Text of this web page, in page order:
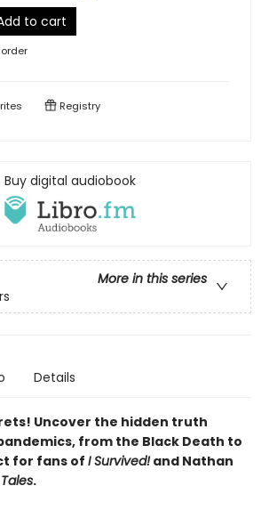
to cart
Registry
Buy digital audiobook
More in this series
Details
Uncover the hidden truth
from the Black Death to
for fans ofI Survived!and Nathan
.